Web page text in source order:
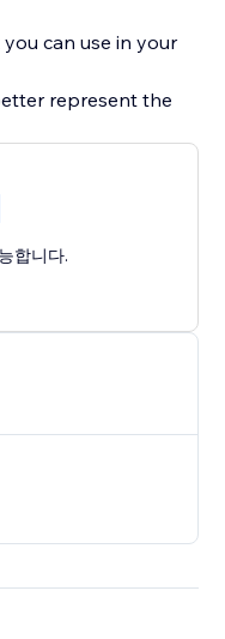
can use in your
represent the
합니다.